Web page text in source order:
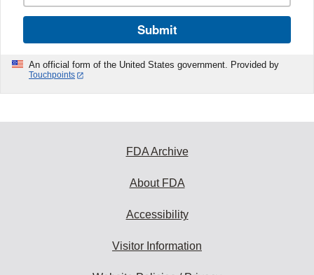
Submit
An official form of the United States government. Provided by
Touchpoints
FDA Archive
About FDA
Accessibility
Visitor Information